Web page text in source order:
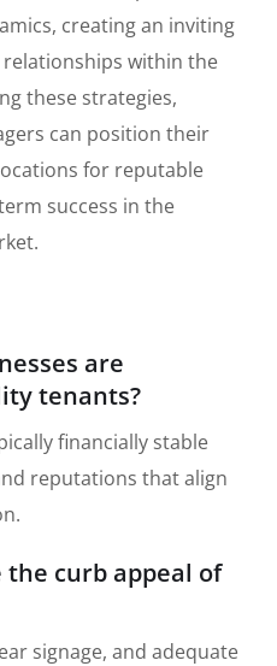
creating an inviting
within the
these strategies,
can position their
for reputable
success in the
are
tenants?
financially stable
reputations that align
the curb appeal of
signage, and adequate